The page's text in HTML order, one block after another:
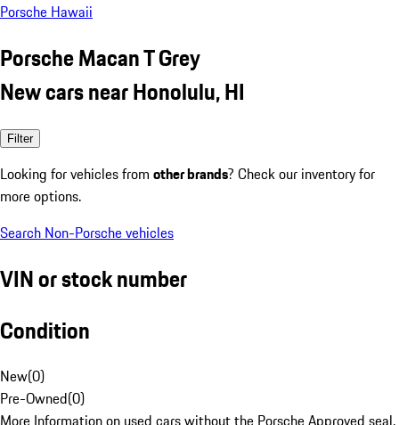
Porsche Hawaii
Porsche Macan T Grey
New cars near Honolulu, HI
Filter
Looking for vehicles from other brands? Check our inventory for
more options.
Search Non-Porsche vehicles
VIN or stock number
Condition
New(0)
Pre-Owned(0)
More Information on used cars without the Porsche Approved seal.